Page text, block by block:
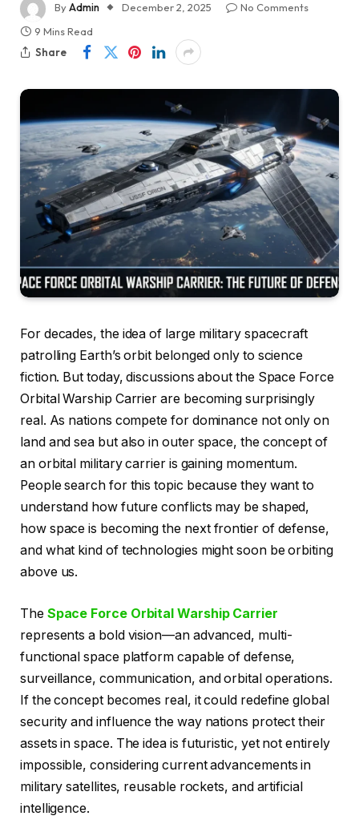
ByAdmin December 2, 2025
No Comments
9 Mins Read
Share
For decades, the idea of large military spacecraft
patrolling Earth’s orbit belonged only to science
fiction. But today, discussions about the Space Force
Orbital Warship Carrier are becoming surprisingly
real. As nations compete for dominance not only on
land and sea but also in outer space, the concept of
an orbital military carrier is gaining momentum.
People search for this topic because they want to
understand how future conflicts may be shaped,
how space is becoming the next frontier of defense,
and what kind of technologies might soon be orbiting
above us.
The Space Force Orbital Warship Carrier
represents a bold vision—an advanced, multi-
functional space platform capable of defense,
surveillance, communication, and orbital operations.
If the concept becomes real, it could redefine global
security and influence the way nations protect their
assets in space. The idea is futuristic, yet not entirely
impossible, considering current advancements in
military satellites, reusable rockets, and artificial
intelligence.